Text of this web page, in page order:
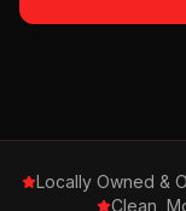
Locally Owned &
Clean,